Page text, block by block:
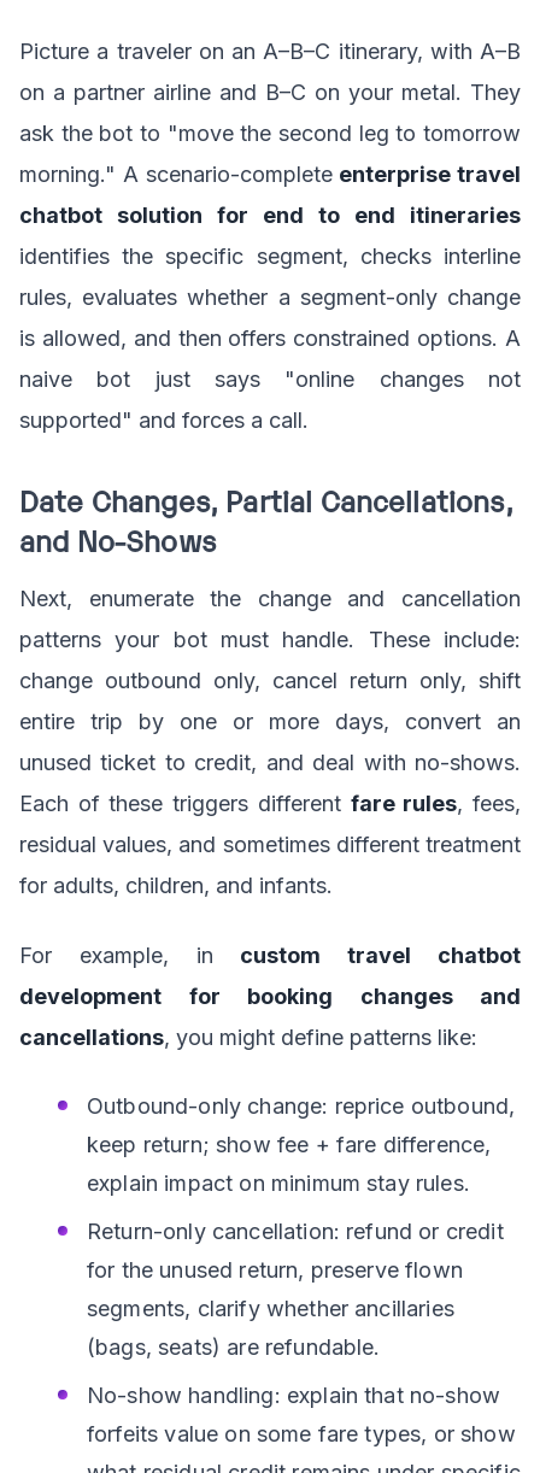
Picture a traveler on an A–B–C itinerary, with A–B
on a partner airline and B–C on your metal. They
ask the bot to "move the second leg to tomorrow
morning." A scenario-complete enterprise travel
chatbot solution for end to end itineraries
identifies the specific segment, checks interline
rules, evaluates whether a segment-only change
is allowed, and then offers constrained options. A
naive bot just says "online changes not
supported" and forces a call.
Date Changes, Partial Cancellations,
and No-Shows
Next, enumerate the change and cancellation
patterns your bot must handle. These include:
change outbound only, cancel return only, shift
entire trip by one or more days, convert an
unused ticket to credit, and deal with no-shows.
Each of these triggers different fare rules, fees,
residual values, and sometimes different treatment
for adults, children, and infants.
For example, in custom travel chatbot
development for booking changes and
cancellations, you might define patterns like:
Outbound-only change: reprice outbound,
keep return; show fee + fare difference,
explain impact on minimum stay rules.
Return-only cancellation: refund or credit
for the unused return, preserve flown
segments, clarify whether ancillaries
(bags, seats) are refundable.
No-show handling: explain that no-show
forfeits value on some fare types, or show